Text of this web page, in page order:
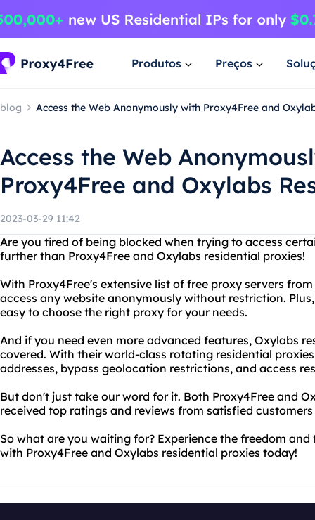
Produtos Preços
blog Access the Web Anonymously with Proxy4Free and
Access the Web
Proxy4Free and Oxylabs
2023-03-29 11:42
Are you tired of being blocked when trying to access
further than Proxy4Free and Oxylabs residential proxies!
With Proxy4Free's extensive list of free proxy servers
access any website anonymously without restriction.
easy to choose the right proxy for your needs.
And if you need even more advanced features, Oxylabs
covered. With their world-class rotating residential
addresses, bypass geolocation restrictions, and access
But don't just take our word for it. Both Proxy4Free and
received top ratings and reviews from satisfied
So what are you waiting for? Experience the freedom
with Proxy4Free and Oxylabs residential proxies today!